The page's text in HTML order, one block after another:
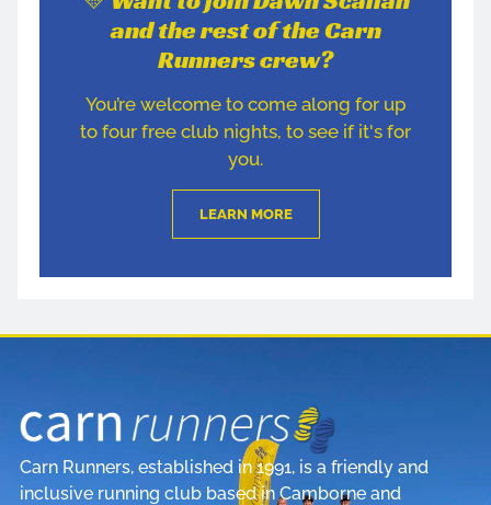
and the rest of the Carn
Runners crew?
You’re welcome to come along for up
to four free club nights, to see if it's for
you.
LEARN MORE
Carn Runners, established in 1991, is a friendly and
inclusive running club based in Camborne and